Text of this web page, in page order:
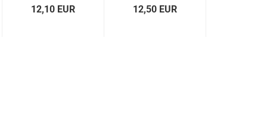
12,10 EUR 12,50 EUR